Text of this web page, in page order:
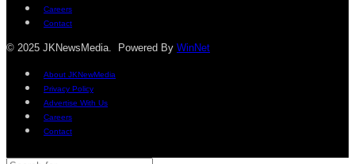
Careers
Contact
© 2025 JKNewsMedia. Powered By WinNet
About JKNewMedia
Privacy Policy
Advertise With Us
Careers
Contact